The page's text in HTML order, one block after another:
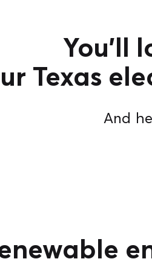
You’ll
Texas
And